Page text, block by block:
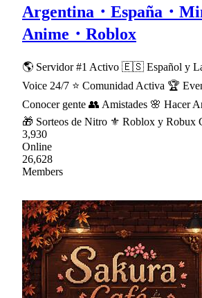
Argentina・España・
Anime・Roblox
🌎 Servidor #1 Activo 🇪🇸 Español y
Voice 24/7 ⭐ Comunidad Activa 🏆
Conocer gente 👥 Amistades 🌸 Hacer
🎁 Sorteos de Nitro ⚜ Roblox y Robux
3,930
Online
26,628
Members